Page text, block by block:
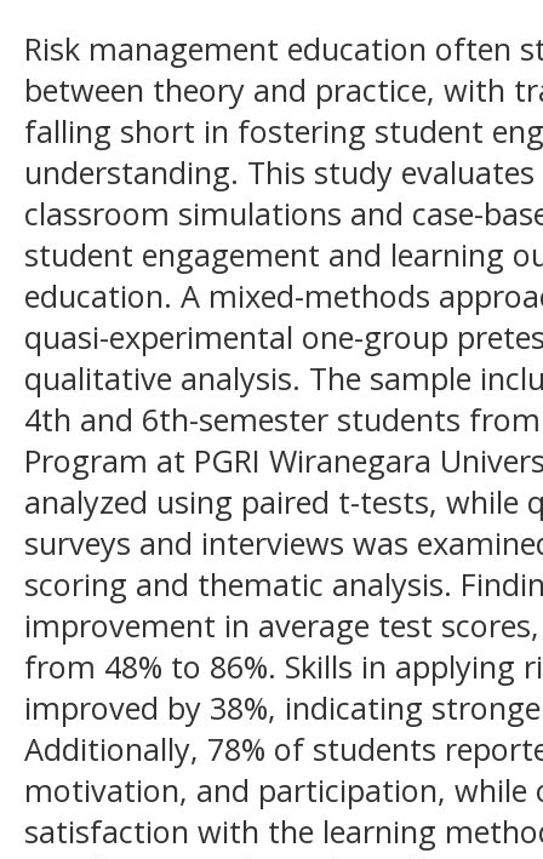
Risk management education often
between theory and practice, with
falling short in fostering student
understanding. This study
classroom simulations and case-
student engagement and learning
education. A mixed-methods
quasi-experimental one-group
qualitative analysis. The sample
4th and 6th-semester students
Program at PGRI Wiranegara
analyzed using paired t-tests, while
surveys and interviews was
scoring and thematic analysis.
improvement in average test
from 48% to 86%. Skills in applying
improved by 38%, indicating
Additionally, 78% of students
motivation, and participation, while
satisfaction with the learning